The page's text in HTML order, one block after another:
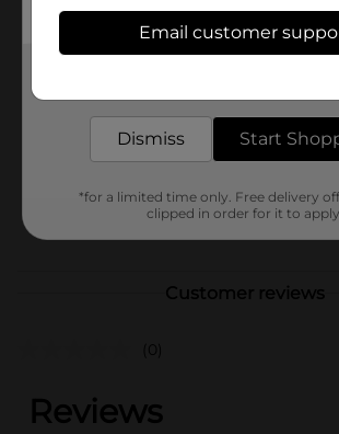
Product Form
41161301
Customer reviews
(0)
Email customer
Dismiss Start
*for a limited time only. Free delivery
clipped in order for it to apply.